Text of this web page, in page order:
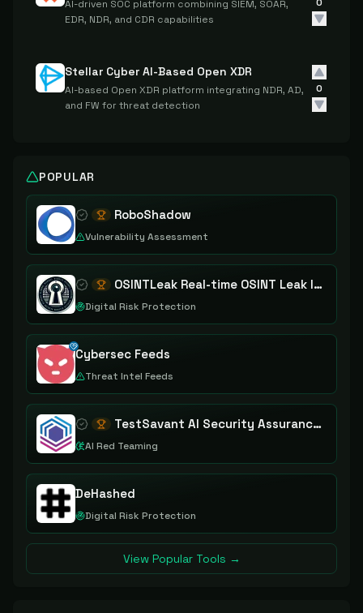
AI-driven SOC platform combining SIEM, SOAR,
EDR, NDR, and CDR capabilities
Stellar Cyber AI-Based Open XDR
AI-based Open XDR platform integrating NDR, AD,
and FW for threat detection
0
POPULAR
RoboShadow
Vulnerability Assessment
OSINTLeak Real-time OSINT Leak Intelligence
Digital Risk Protection
Cybersec Feeds
Threat Intel Feeds
TestSavant AI Security Assurance Platform
AI Red Teaming
DeHashed
Digital Risk Protection
View Popular Tools →